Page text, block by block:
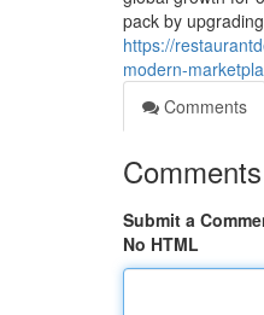
pack by
https://
modern-
Comments
Comments
Submit a
No HTML